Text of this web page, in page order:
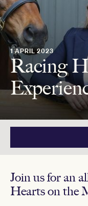
1 APRIL 2023
Racing
Join us for an
Hearts on the